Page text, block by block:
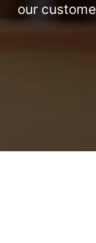
our